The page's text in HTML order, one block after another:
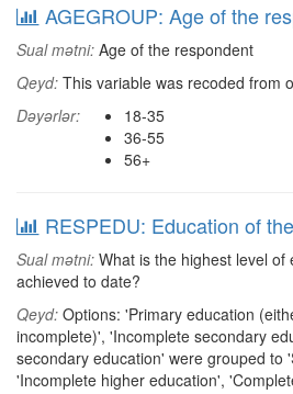
AGEGROUP: Age of the
Sual mətni: Age of the respondent
Qeyd: This variable was recoded from
Dəyərlər:
18-35
36-55
56+
RESPEDU: Education of
Sual mətni: What is the highest level of
achieved to date?
Qeyd: Options: 'Primary education
incomplete)', 'Incomplete secondary
secondary education' were grouped to
'Incomplete higher education',